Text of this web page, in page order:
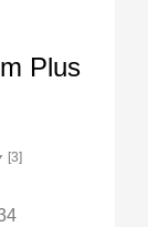
Plus
[3]